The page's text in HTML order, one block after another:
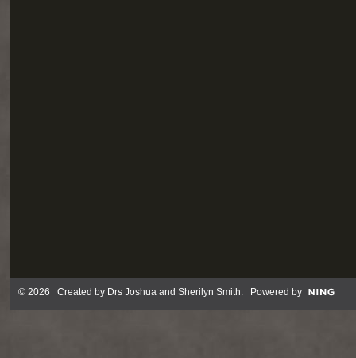
© 2026 Created by Drs Joshua and Sherilyn Smith. Powered by